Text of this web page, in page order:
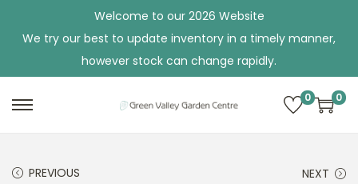
Welcome to our 2026 Website
We try our best to update inventory in a timely manner,
however stock can change rapidly.
0 0
PREVIOUS NEXT